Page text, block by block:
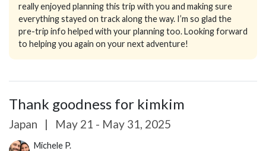
really enjoyed planning this trip with you and making sure
everything stayed on track along the way. I’m so glad the
pre-trip info helped with your planning too. Looking forward
to helping you again on your next adventure!
Thank goodness for kimkim
Japan | May 21 - May 31, 2025
Michele P.